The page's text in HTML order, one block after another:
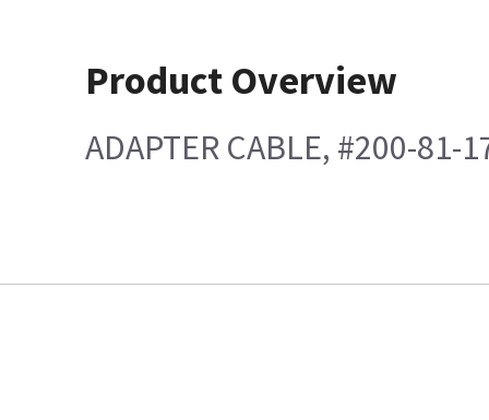
Product Overview
ADAPTER CABLE, #200-81-